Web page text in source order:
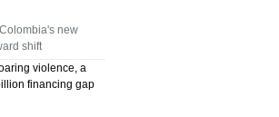
OPEN SUNDAY
new
shift
violence, a
financing gap